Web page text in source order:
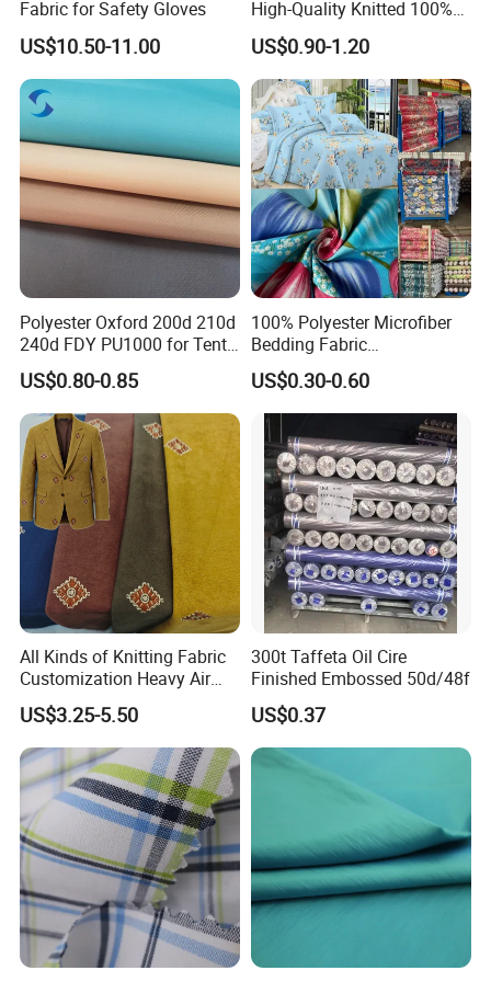
Packaging & Shipping
Packaging In rolls packing with tubes inside and plastic bags outside or according to your requests
Shipping 30 days after receiving deposit receipt(by sea,by air,by express as you need)
Fabric for Safety Gloves
US$10.50-11.00
High-Quality Knitted 100%
Polyester 150GSM Circular
Hole Bag Suitcase Mesh
Fabric
US$0.90-1.20
Polyester Oxford 200d 210d
240d FDY PU1000 for Tents
and Bags
US$0.80-0.85
100% Polyester Microfiber
Bedding Fabric
Manufacturers' Custom
Pigment Digital Printing
Woven Pattern Twill Style
Bag Wholesale
US$0.30-0.60
All Kinds of Knitting Fabric
Customization Heavy Air
Layer Winter Fabric
US$3.25-5.50
300t Taffeta Oil Cire
Finished Embossed 50d/48f
US$0.37